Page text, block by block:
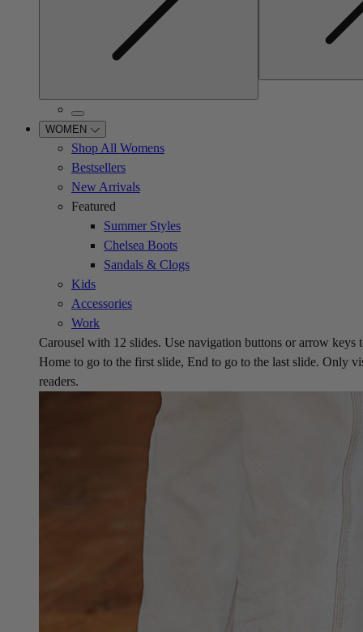
WOMEN
Shop All Womens
Bestsellers
New Arrivals
Featured
Summer Styles
Chelsea Boots
Sandals & Clogs
Kids
Accessories
Work
Carousel with 12 slides. Use navigation buttons or arrow keys
Home to go to the first slide, End to go to the last slide. Only
readers.